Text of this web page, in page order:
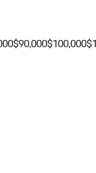
$90,000$100,000